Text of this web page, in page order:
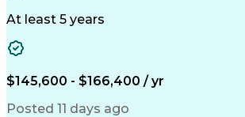
Engineering Design Process
At least 5 years
$145,600 - $166,400 / yr
Posted 11 days ago